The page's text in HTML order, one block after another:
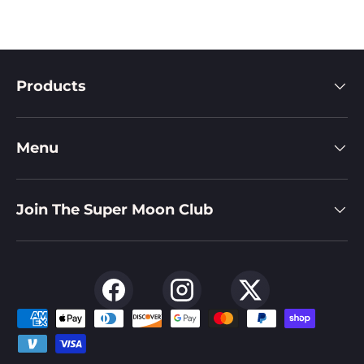
Products
Menu
Join The Super Moon Club
FacebookInstagramTwitter
Payment methods accepted